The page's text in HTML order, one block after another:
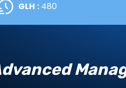
GLH : 480